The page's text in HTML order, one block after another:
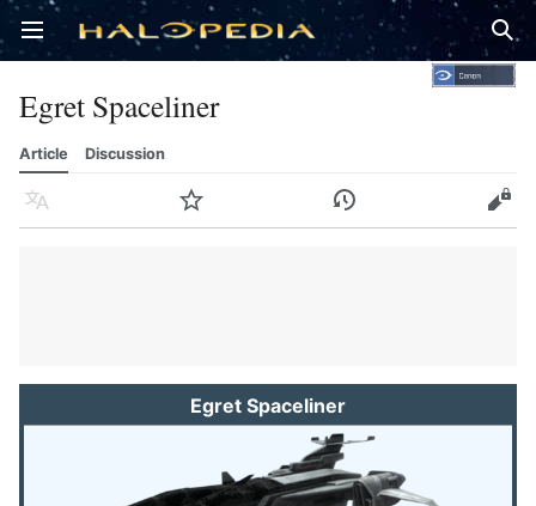
Open main menu
Egret Spaceliner
Article Discussion
Language Watch History Edit
Egret Spaceliner